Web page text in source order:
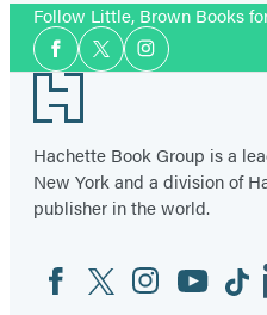
Follow Little, Brown Books
Social
Media
Facebook
TwitterInstagram
Footer
Hachette Book Group is a
New York and a division of
publisher in the world.
Social
Media
FacebookTwitterInstagram
YouTubeTiktok